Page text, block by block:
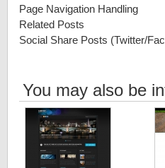
Page Navigation Handling
Related Posts
Social Share Posts (Twitter/
You may also be